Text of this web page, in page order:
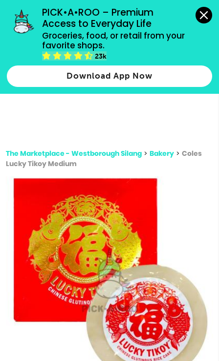
PICK•A•ROO – Premium
Access to Everyday Life
Groceries, food, or retail from your
favorite shops.
23k
Download App Now
grocery orders, all payment methods accepted.
Type 2 or more characters for results.
more
The Marketplace - Westborough Silang > Bakery > Coles
Lucky Tikoy Medium